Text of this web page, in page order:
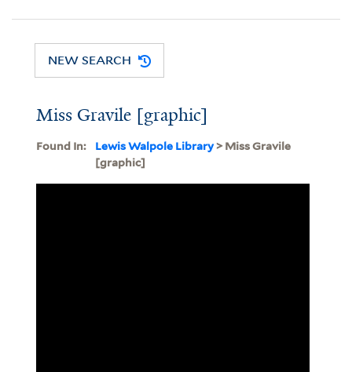
NEW SEARCH
Miss Gravile [graphic]
Found In: Lewis Walpole Library> Miss Gravile
[graphic]